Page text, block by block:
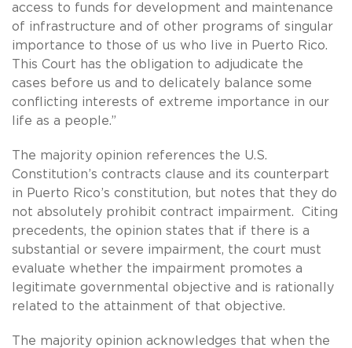
access to funds for development and maintenance
of infrastructure and of other programs of singular
importance to those of us who live in Puerto Rico.
This Court has the obligation to adjudicate the
cases before us and to delicately balance some
conflicting interests of extreme importance in our
life as a people.”
The majority opinion references the U.S.
Constitution’s contracts clause and its counterpart
in Puerto Rico’s constitution, but notes that they do
not absolutely prohibit contract impairment. Citing
precedents, the opinion states that if there is a
substantial or severe impairment, the court must
evaluate whether the impairment promotes a
legitimate governmental objective and is rationally
related to the attainment of that objective.
The majority opinion acknowledges that when the